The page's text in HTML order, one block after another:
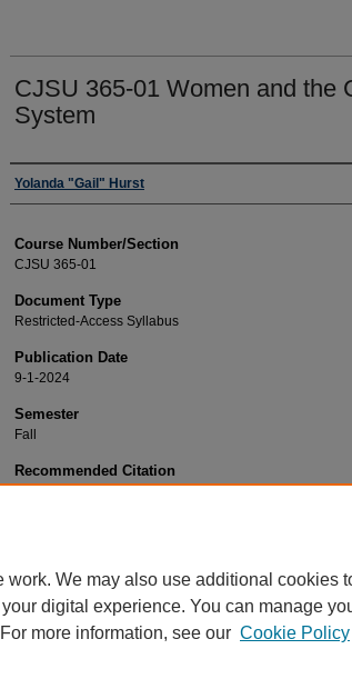
CJSU 365-01 Women and the
System
Faculty
Yolanda "Gail" Hurst
Course Number/Section
CJSU 365-01
Document Type
Restricted-Access Syllabus
Publication Date
9-1-2024
Semester
Fall
Recommended Citation
We may also use additional cookies
digital experience. You can manage
For more information, see our Cookie Policy